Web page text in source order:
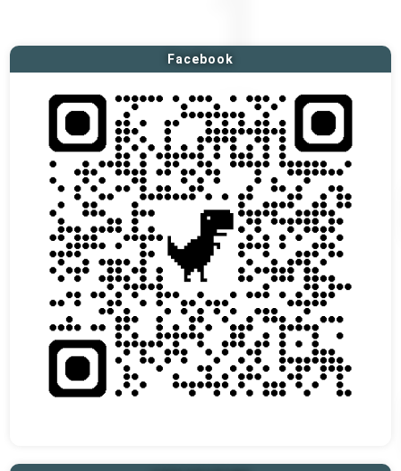
Facebook